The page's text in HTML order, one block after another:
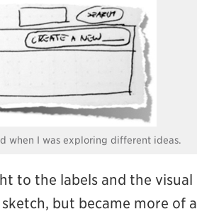
when I was exploring different ideas.
to the labels and the visual
but became more of a